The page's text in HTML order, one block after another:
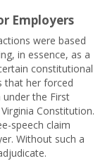
Employers
were based
in essence, as a
constitutional
that her forced
the First
Constitution.
speech claim
Without such a